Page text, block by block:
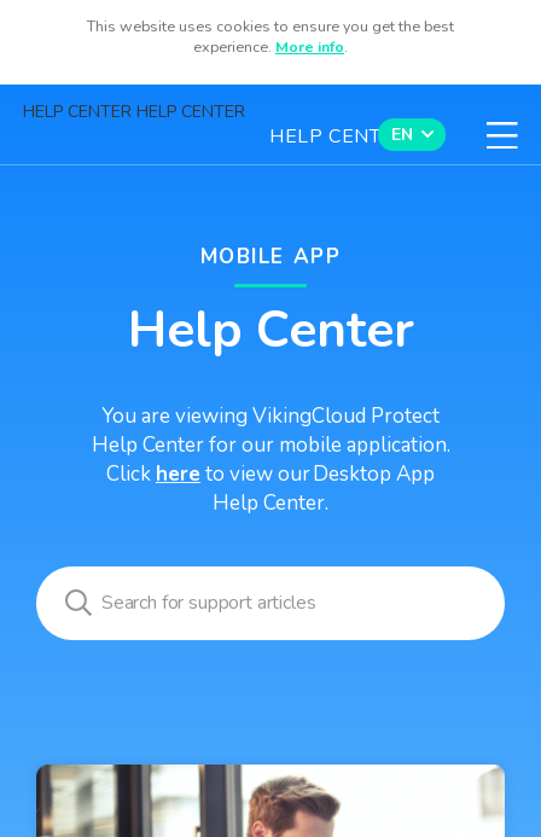
This website uses cookies to ensure you get the best
experience. More info.
HELP CENTER HELP CENTER
HELP CENTER
EN
Sign Up
Available now for iOS and Android
MOBILE APP
Help Center
You are viewing VikingCloud Protect
Help Center for our mobile application.
Click here to view our Desktop App
Help Center.